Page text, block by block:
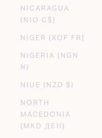
NICARAGUA
(NIO C$)
NIGER (XOF FR)
NIGERIA (NGN
₦)
NIUE (NZD $)
NORTH
MACEDONIA
(MKD ДЕН)